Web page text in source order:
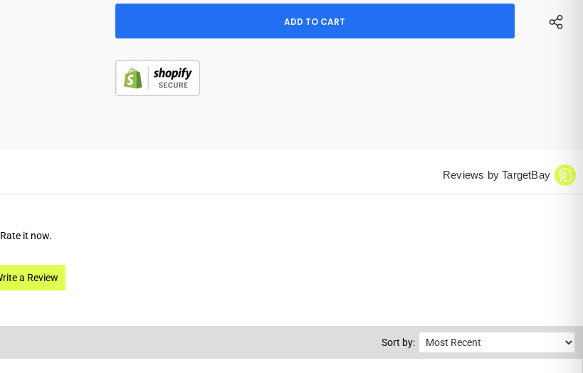
Reviews by TargetBay
Rate it now.
Write a Review
Sort by: